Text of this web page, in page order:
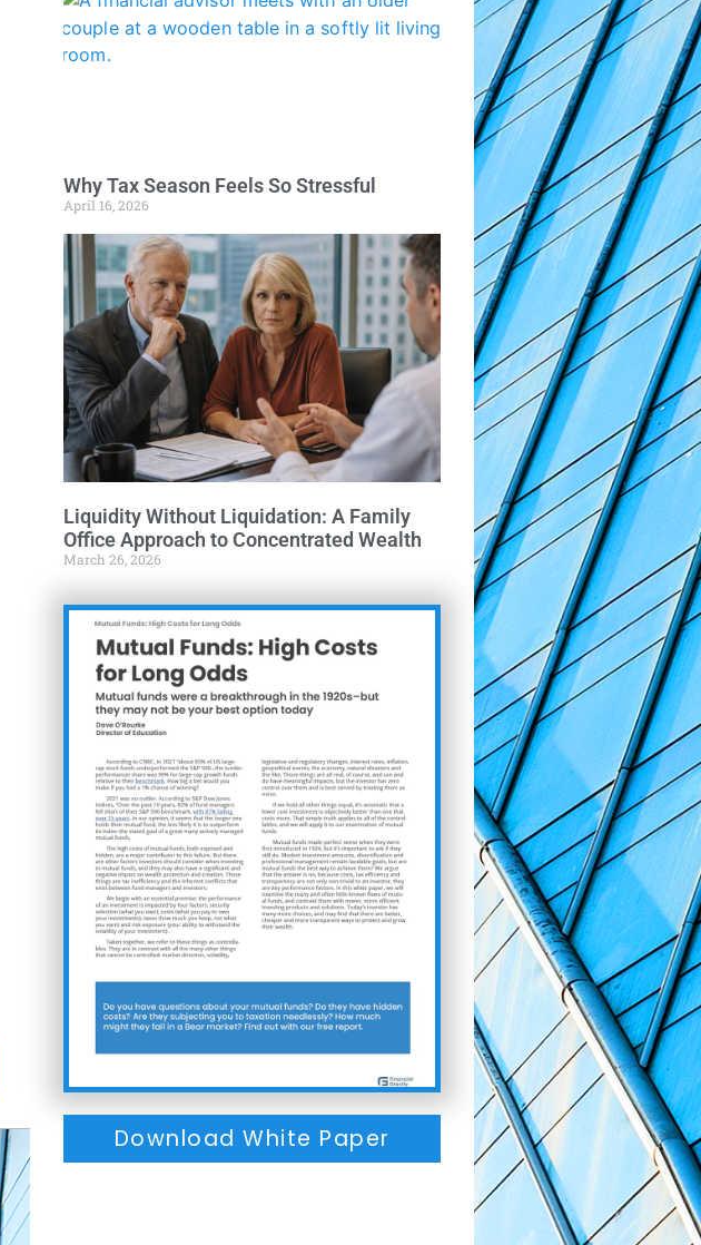
Why Tax Season Feels So Stressful
April 16, 2026
Liquidity Without Liquidation: A Family
Office Approach to Concentrated Wealth
March 26, 2026
Download White Paper